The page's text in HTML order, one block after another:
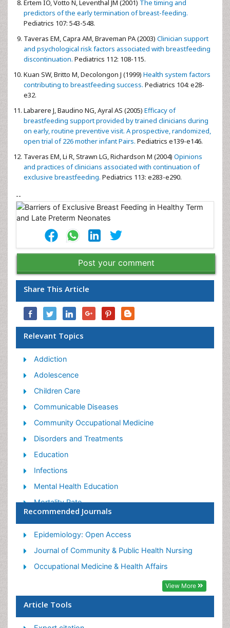
Ertem IO, Votto N, Leventhal JM (2001) The timing and
predictors of the early termination of breast-feeding.
Pediatrics 107: 543-548.
Taveras EM, Capra AM, Braveman PA (2003) Clinician support
and psychological risk factors associated with breastfeeding
discontinuation. Pediatrics 112: 108-115.
Kuan SW, Britto M, Decolongon J (1999) Health system factors
contributing to breastfeeding success. Pediatrics 104: e28-
e32.
Labarere J, Baudino NG, Ayral AS (2005) Efficacy of
breastfeeding support provided by trained clinicians during
on early, routine preventive visit. A prospective, randomized,
open trial of 226 mother infant Pairs. Pediatrics e139-e146.
Taveras EM, Li R, Strawn LG, Richardson M (2004) Opinions
and practices of clinicians associated with continuation of
exclusive breastfeeding. Pediatrics 113: e283-e290.
--
Post your comment
Share This Article
Relevant Topics
Addiction
Adolescence
Children Care
Communicable Diseases
Community Occupational Medicine
Disorders and Treatments
Education
Infections
Mental Health Education
Mortality Rate
Nutrition Education
Occupational Therapy Education
Population Health
Prevalence
Social & Preventive Medicine
Recommended Journals
Epidemiology: Open Access
Journal of Community & Public Health Nursing
Occupational Medicine & Health Affairs
View More
Article Tools